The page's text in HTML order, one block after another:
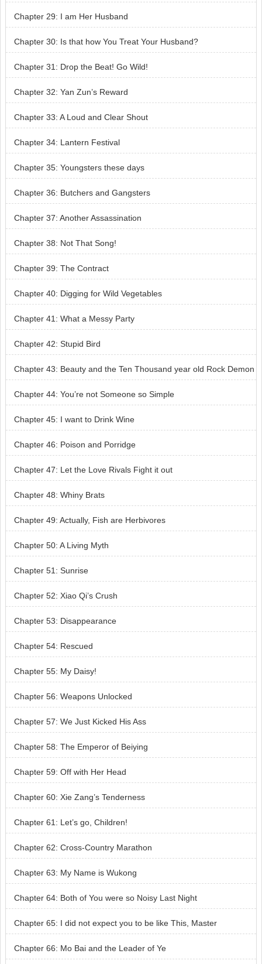
Chapter 29: I am Her Husband
Chapter 30: Is that how You Treat Your Husband?
Chapter 31: Drop the Beat! Go Wild!
Chapter 32: Yan Zun’s Reward
Chapter 33: A Loud and Clear Shout
Chapter 34: Lantern Festival
Chapter 35: Youngsters these days
Chapter 36: Butchers and Gangsters
Chapter 37: Another Assassination
Chapter 38: Not That Song!
Chapter 39: The Contract
Chapter 40: Digging for Wild Vegetables
Chapter 41: What a Messy Party
Chapter 42: Stupid Bird
Chapter 43: Beauty and the Ten Thousand year old Rock Demon
Chapter 44: You’re not Someone so Simple
Chapter 45: I want to Drink Wine
Chapter 46: Poison and Porridge
Chapter 47: Let the Love Rivals Fight it out
Chapter 48: Whiny Brats
Chapter 49: Actually, Fish are Herbivores
Chapter 50: A Living Myth
Chapter 51: Sunrise
Chapter 52: Xiao Qi’s Crush
Chapter 53: Disappearance
Chapter 54: Rescued
Chapter 55: My Daisy!
Chapter 56: Weapons Unlocked
Chapter 57: We Just Kicked His Ass
Chapter 58: The Emperor of Beiying
Chapter 59: Off with Her Head
Chapter 60: Xie Zang’s Tenderness
Chapter 61: Let’s go, Children!
Chapter 62: Cross-Country Marathon
Chapter 63: My Name is Wukong
Chapter 64: Both of You were so Noisy Last Night
Chapter 65: I did not expect you to be like This, Master
Chapter 66: Mo Bai and the Leader of Ye